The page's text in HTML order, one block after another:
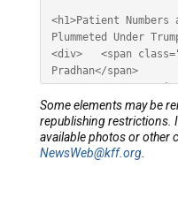
Some elements may be
republishing restrictions.
available photos or other
NewsWeb@kff.org.